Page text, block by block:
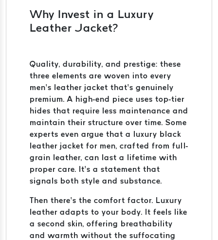
Why Invest in a Luxury
Leather Jacket?
Quality, durability, and prestige: these
three elements are woven into every
men’s leather jacket that’s genuinely
premium. A high-end piece uses top-tier
hides that require less maintenance and
maintain their structure over time. Some
experts even argue that a luxury black
leather jacket for men, crafted from full-
grain leather, can last a lifetime with
proper care. It’s a statement that
signals both style and substance.
Then there’s the comfort factor. Luxury
leather adapts to your body. It feels like
a second skin, offering breathability
and warmth without the suffocating